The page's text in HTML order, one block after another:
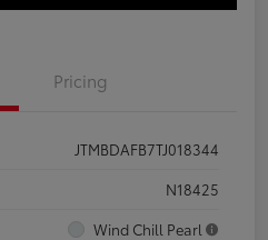
Pricing
JTMBDAFB7TJ018344
N18425
Wind Chill Pearl